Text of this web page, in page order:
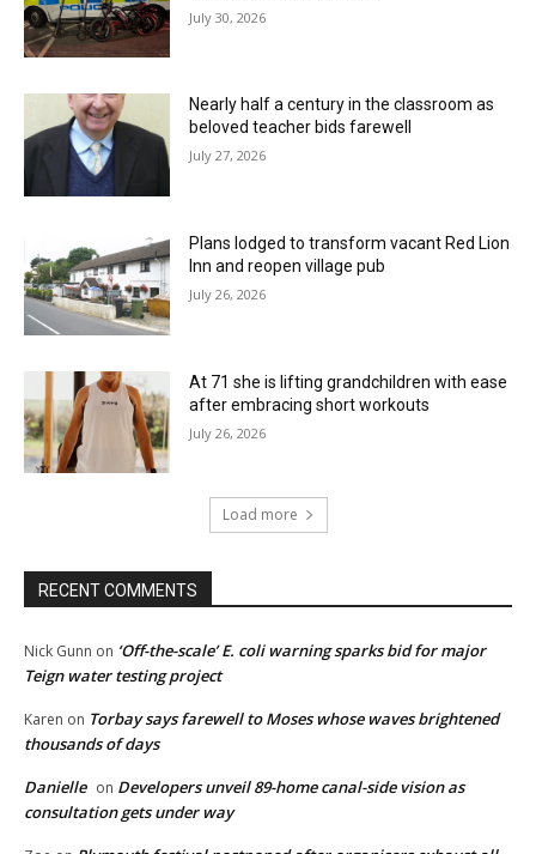
July 30, 2026
Nearly half a century in the classroom as
beloved teacher bids farewell
July 27, 2026
Plans lodged to transform vacant Red Lion
Inn and reopen village pub
July 26, 2026
At 71 she is lifting grandchildren with ease
after embracing short workouts
July 26, 2026
Load more
RECENT COMMENTS
Nick Gunn on ‘Off-the-scale’ E. coli warning sparks bid for major
Teign water testing project
Karen on Torbay says farewell to Moses whose waves brightened
thousands of days
Danielle on Developers unveil 89-home canal-side vision as
consultation gets under way